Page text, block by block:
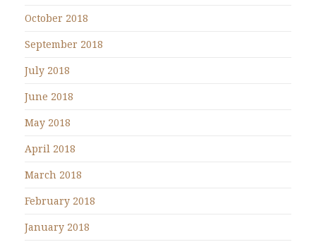
October 2018
September 2018
July 2018
June 2018
May 2018
April 2018
March 2018
February 2018
January 2018